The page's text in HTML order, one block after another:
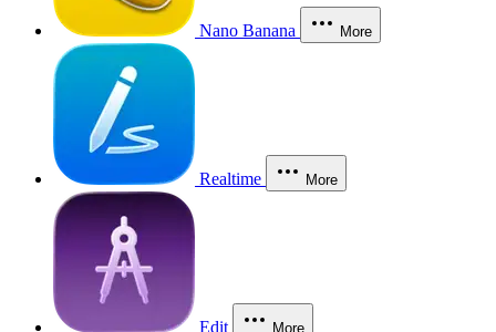
Nano Banana More
Realtime More
Edit More